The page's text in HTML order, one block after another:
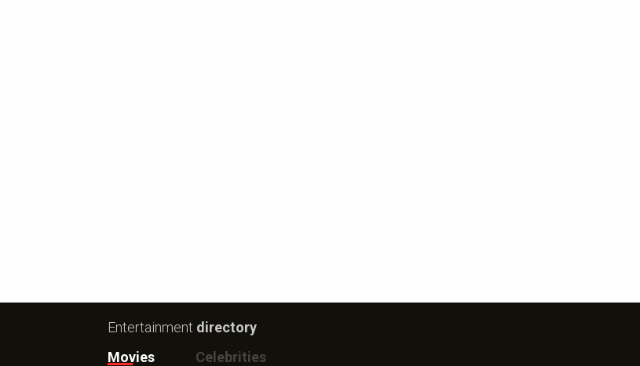
Entertainment directory
Movies
Celebrities